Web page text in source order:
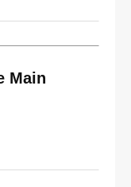
Main